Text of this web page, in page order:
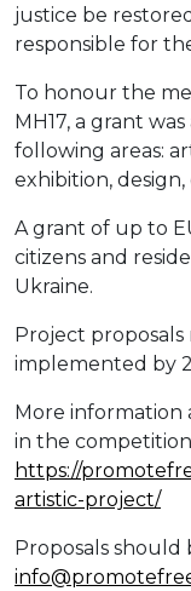
justice be
responsible for
To honour the
MH17, a grant
following areas:
exhibition, design,
A grant of up to
citizens and
Ukraine.
Project
implemented by
More
in the
https://
artistic-project/
Proposals should